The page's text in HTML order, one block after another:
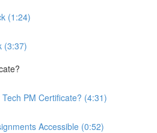
(1:24)
(3:37)
PM Certificate? (4:31)
Accessible (0:52)